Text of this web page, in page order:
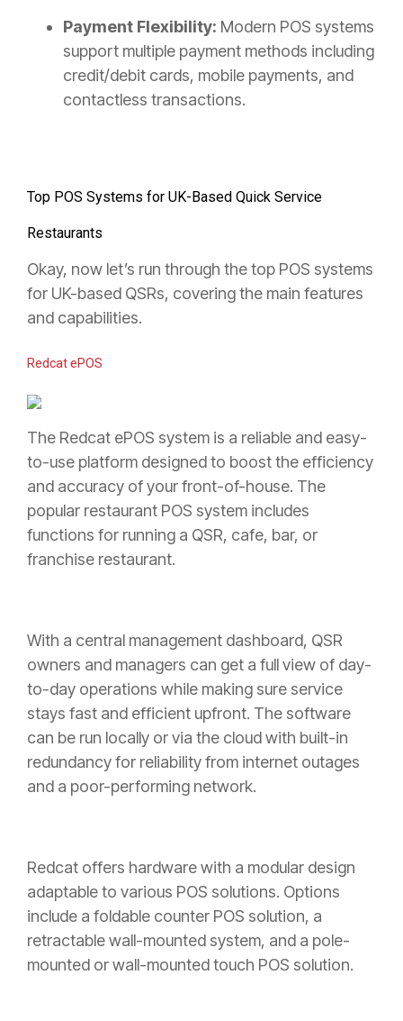
Payment Flexibility: Modern POS systems
support multiple payment methods including
credit/debit cards, mobile payments, and
contactless transactions.
Top POS Systems for UK-Based Quick Service
Restaurants
Okay, now let’s run through the top POS systems
for UK-based QSRs, covering the main features
and capabilities.
Redcat ePOS
The Redcat ePOS system is a reliable and easy-
to-use platform designed to boost the efficiency
and accuracy of your front-of-house. The
popular restaurant POS system includes
functions for running a QSR, cafe, bar, or
franchise restaurant.
With a central management dashboard, QSR
owners and managers can get a full view of day-
to-day operations while making sure service
stays fast and efficient upfront. The software
can be run locally or via the cloud with built-in
redundancy for reliability from internet outages
and a poor-performing network.
Redcat offers hardware with a modular design
adaptable to various POS solutions. Options
include a foldable counter POS solution, a
retractable wall-mounted system, and a pole-
mounted or wall-mounted touch POS solution.